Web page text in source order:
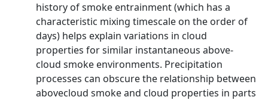
history of smoke entrainment (which has a
characteristic mixing timescale on the order of
days) helps explain variations in cloud
properties for similar instantaneous above-
cloud smoke environments. Precipitation
processes can obscure the relationship between
abovecloud smoke and cloud properties in parts